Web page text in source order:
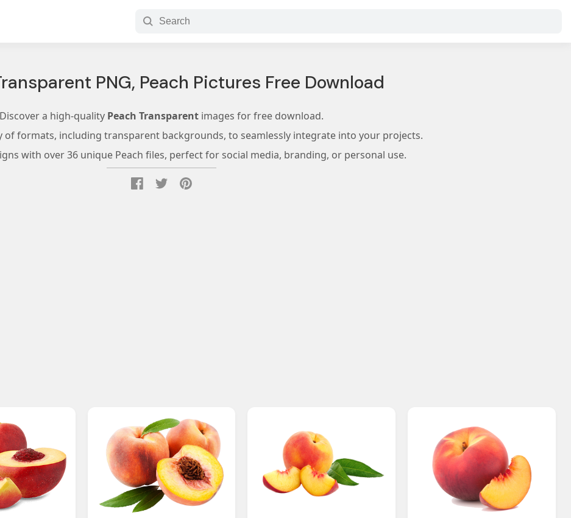
PNG, Peach Pictures Free Download
Discover a high-quality Peach Transparent images for free download.
of formats, including transparent backgrounds, to seamlessly integrate into your projects.
with over 36 unique Peach files, perfect for social media, branding, or personal use.